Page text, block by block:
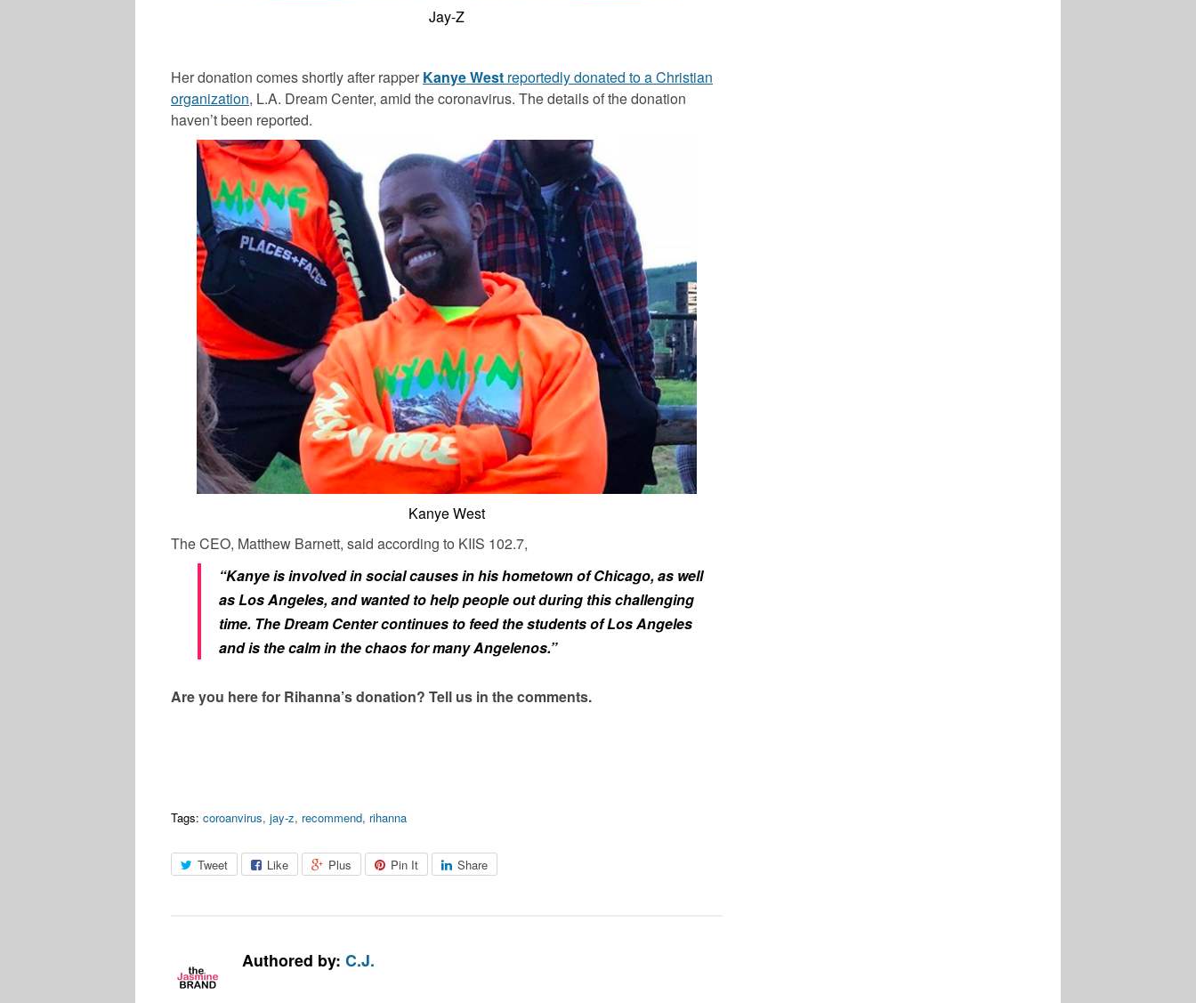
Jay-Z
Her donation comes shortly after rapper Kanye West reportedly donated to a Christian
organization, L.A. Dream Center, amid the coronavirus. The details of the donation
haven’t been reported.
Kanye West
The CEO, Matthew Barnett, said according to KIIS 102.7,
“Kanye is involved in social causes in his hometown of Chicago, as well
as Los Angeles, and wanted to help people out during this challenging
time. The Dream Center continues to feed the students of Los Angeles
and is the calm in the chaos for many Angelenos.”
Are you here for Rihanna’s donation? Tell us in the comments.
Tags: coroanvirus, jay-z, recommend, rihanna
Tweet Like Plus Pin It Share
Authored by: C.J.